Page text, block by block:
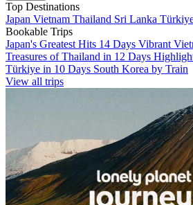
Top Destinations
Japan Vietnam Thailand Sri Lanka
Bookable Trips
Japan's Greatest Hits 14 Days Vibrant
Treasures of Thailand in 12 Days
Türkiye in 10 Days South Korea by Train
View all trips